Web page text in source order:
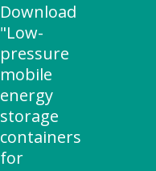
Download
"Low-
pressure
mobile
energy
storage
containers
for